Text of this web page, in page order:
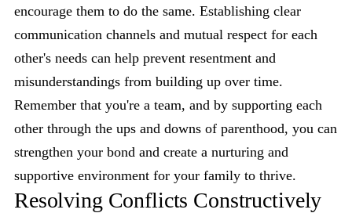
encourage them to do the same. Establishing clear
communication channels and mutual respect for each
other's needs can help prevent resentment and
misunderstandings from building up over time.
Remember that you're a team, and by supporting each
other through the ups and downs of parenthood, you can
strengthen your bond and create a nurturing and
supportive environment for your family to thrive.
Resolving Conflicts Constructively